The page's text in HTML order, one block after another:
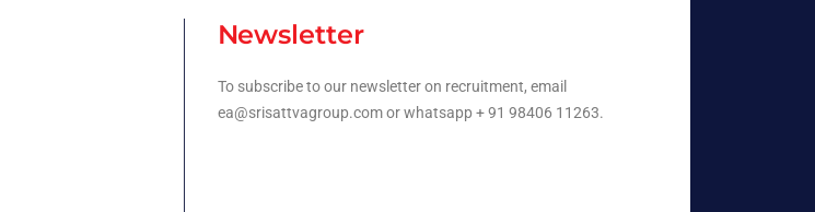
Newsletter
To subscribe to our newsletter on recruitment, email
ea@srisattvagroup.com or whatsapp + 91 98406 11263.